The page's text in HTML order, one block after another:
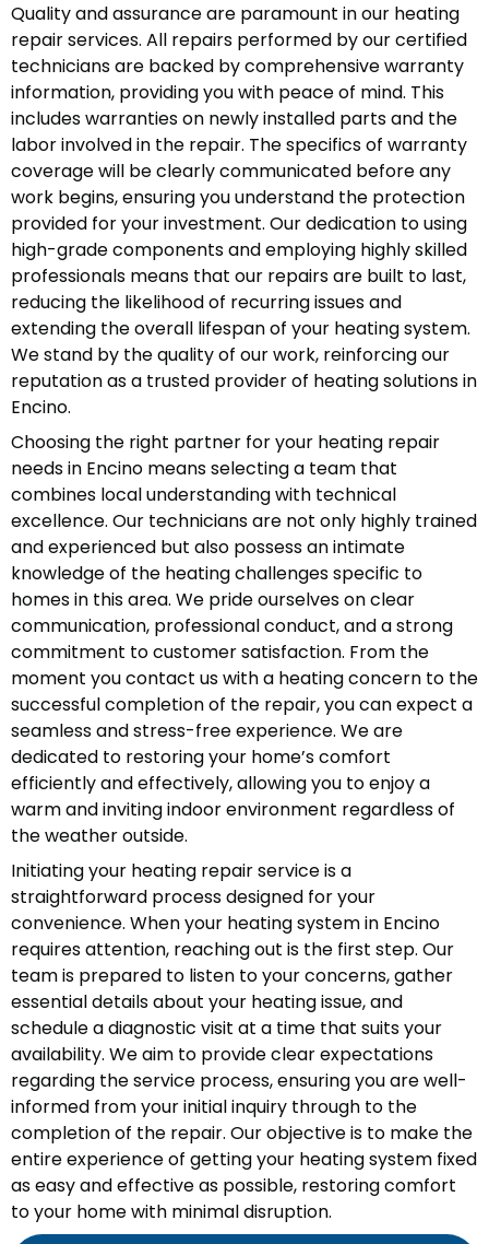
Quality and assurance are paramount in our heating
repair services. All repairs performed by our certified
technicians are backed by comprehensive warranty
information, providing you with peace of mind. This
includes warranties on newly installed parts and the
labor involved in the repair. The specifics of warranty
coverage will be clearly communicated before any
work begins, ensuring you understand the protection
provided for your investment. Our dedication to using
high-grade components and employing highly skilled
professionals means that our repairs are built to last,
reducing the likelihood of recurring issues and
extending the overall lifespan of your heating system.
We stand by the quality of our work, reinforcing our
reputation as a trusted provider of heating solutions in
Encino.
Choosing the right partner for your heating repair
needs in Encino means selecting a team that
combines local understanding with technical
excellence. Our technicians are not only highly trained
and experienced but also possess an intimate
knowledge of the heating challenges specific to
homes in this area. We pride ourselves on clear
communication, professional conduct, and a strong
commitment to customer satisfaction. From the
moment you contact us with a heating concern to the
successful completion of the repair, you can expect a
seamless and stress-free experience. We are
dedicated to restoring your home’s comfort
efficiently and effectively, allowing you to enjoy a
warm and inviting indoor environment regardless of
the weather outside.
Initiating your heating repair service is a
straightforward process designed for your
convenience. When your heating system in Encino
requires attention, reaching out is the first step. Our
team is prepared to listen to your concerns, gather
essential details about your heating issue, and
schedule a diagnostic visit at a time that suits your
availability. We aim to provide clear expectations
regarding the service process, ensuring you are well-
informed from your initial inquiry through to the
completion of the repair. Our objective is to make the
entire experience of getting your heating system fixed
as easy and effective as possible, restoring comfort
to your home with minimal disruption.